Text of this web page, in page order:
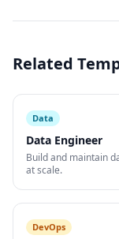
Related
Data
Data Engineer
Build and maintain
at scale.
DevOps